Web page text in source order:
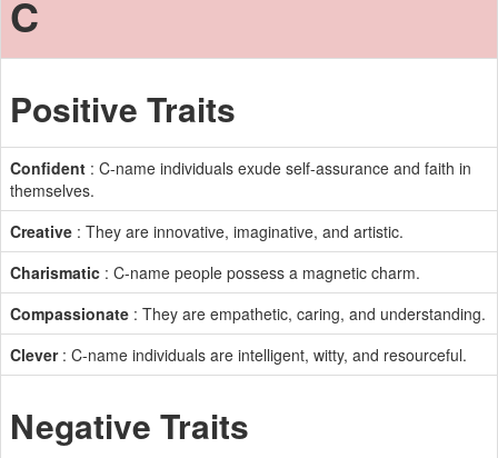
C
Positive Traits
Confident : C-name individuals exude self-assurance and faith in
themselves.
Creative : They are innovative, imaginative, and artistic.
Charismatic : C-name people possess a magnetic charm.
Compassionate : They are empathetic, caring, and understanding.
Clever: C-name individuals are intelligent, witty, and resourceful.
Negative Traits